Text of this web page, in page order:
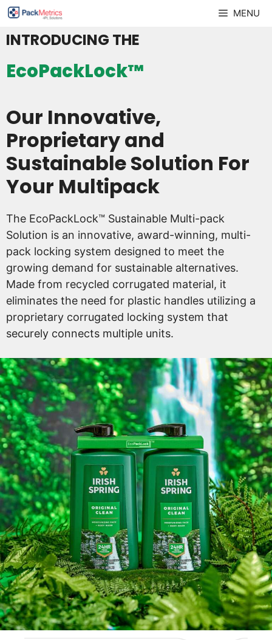
Skip
content
MENU
INTRODUCING THE
EcoPackLock™
Our Innovative,
Proprietary and
Sustainable Solution For
Your Multipack
The EcoPackLock™ Sustainable Multi-pack
Solution is an innovative, award-winning, multi-
pack locking system designed to meet the
growing demand for sustainable alternatives.
Made from recycled corrugated material, it
eliminates the need for plastic handles utilizing a
proprietary corrugated locking system that
securely connects multiple units.